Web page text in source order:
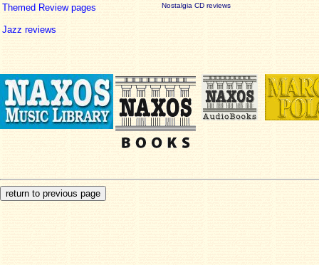
Themed Review pages
Jazz reviews
Nostalgia CD reviews